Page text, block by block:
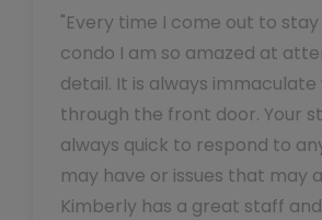
"Every time I come out to
condo I am so amazed at
detail. It is always immaculate
through the front door. Your
always quick to respond to
may have or issues that may
Kimberly has a great staff